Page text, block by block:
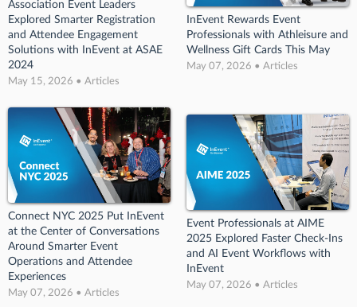
Association Event Leaders
Explored Smarter Registration
and Attendee Engagement
Solutions with InEvent at ASAE
2024
May 15, 2026 • Articles
InEvent Rewards Event
Professionals with Athleisure and
Wellness Gift Cards This May
May 07, 2026 • Articles
Connect NYC 2025 Put InEvent
at the Center of Conversations
Around Smarter Event
Operations and Attendee
Experiences
May 07, 2026 • Articles
Event Professionals at AIME
2025 Explored Faster Check-Ins
and AI Event Workflows with
InEvent
May 07, 2026 • Articles